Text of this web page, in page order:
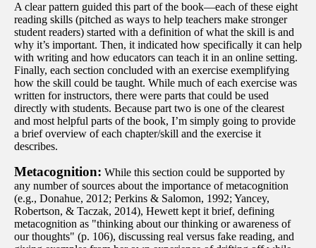
A clear pattern guided this part of the book—each of these eight
reading skills (pitched as ways to help teachers make stronger
student readers) started with a definition of what the skill is and
why it’s important. Then, it indicated how specifically it can help
with writing and how educators can teach it in an online setting.
Finally, each section concluded with an exercise exemplifying
how the skill could be taught. While much of each exercise was
written for instructors, there were parts that could be used
directly with students. Because part two is one of the clearest
and most helpful parts of the book, I’m simply going to provide
a brief overview of each chapter/skill and the exercise it
describes.
Metacognition: While this section could be supported by
any number of sources about the importance of metacognition
(e.g., Donahue, 2012; Perkins & Salomon, 1992; Yancey,
Robertson, & Taczak, 2014), Hewett kept it brief, defining
metacognition as "thinking about our thinking or awareness of
our thoughts" (p. 106), discussing real versus fake reading, and